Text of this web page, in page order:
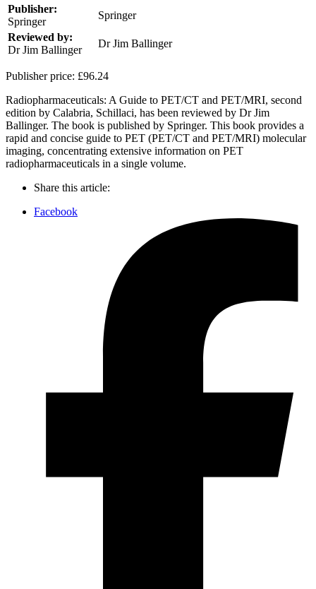
Publisher:
Springer
Springer
Reviewed by:
Dr Jim Ballinger
Dr Jim Ballinger
Publisher price: £96.24
Radiopharmaceuticals: A Guide to PET/CT and PET/MRI, second
edition by Calabria, Schillaci, has been reviewed by Dr Jim
Ballinger. The book is published by Springer. This book provides a
rapid and concise guide to PET (PET/CT and PET/MRI) molecular
imaging, concentrating extensive information on PET
radiopharmaceuticals in a single volume.
Share this article:
Facebook